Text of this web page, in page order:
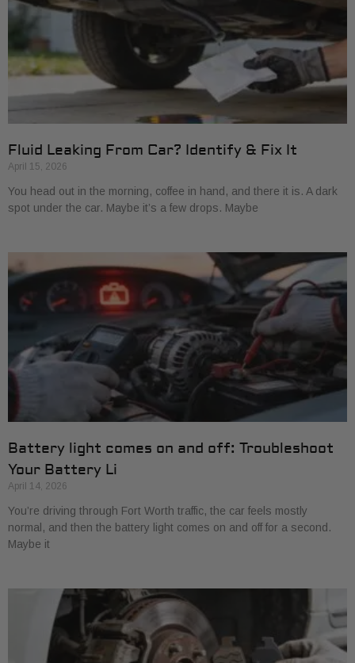
Fluid Leaking From Car? Identify & Fix It
April 15, 2026
You head out in the morning, coffee in hand, and there it is. A dark
spot under the car. Maybe it’s a few drops. Maybe
Battery light comes on and off: Troubleshoot
Your Battery Li
April 14, 2026
You’re driving through Fort Worth traffic, the car feels mostly
normal, and then the battery light comes on and off for a second.
Maybe it